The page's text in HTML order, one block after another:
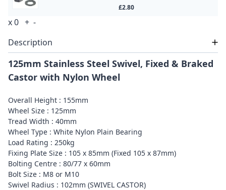
£2.80
x0 + -
Description
125mm Stainless Steel Swivel, Fixed & Braked
Castor with Nylon Wheel
Overall Height : 155mm
Wheel Size : 125mm
Tread Width : 40mm
Wheel Type : White Nylon Plain Bearing
Load Rating : 250kg
Fixing Plate Size : 105 x 85mm (Fixed 105 x 87mm)
Bolting Centre : 80/77 x 60mm
Bolt Size : M8 or M10
Swivel Radius : 102mm (SWIVEL CASTOR)